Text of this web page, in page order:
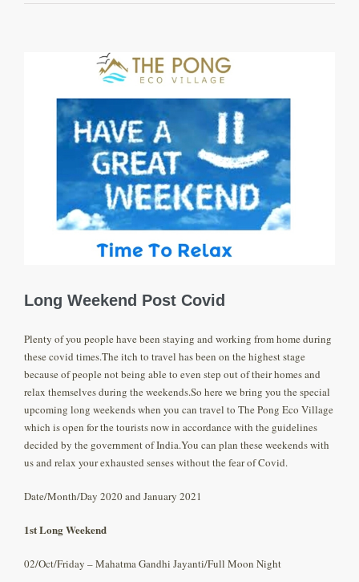
Long Weekend Post Covid
Plenty of you people have been staying and working from home during
these covid times.The itch to travel has been on the highest stage
because of people not being able to even step out of their homes and
relax themselves during the weekends.So here we bring you the special
upcoming long weekends when you can travel to The Pong Eco Village
which is open for the tourists now in accordance with the guidelines
decided by the government of India.You can plan these weekends with
us and relax your exhausted senses without the fear of Covid.
Date/Month/Day 2020 and January 2021
1st Long Weekend
02/Oct/Friday – Mahatma Gandhi Jayanti/Full Moon Night